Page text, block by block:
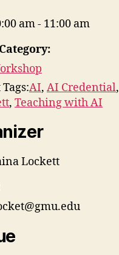
am - 11:00 am
AI, AI Credential,
, Teaching with AI
Lockett